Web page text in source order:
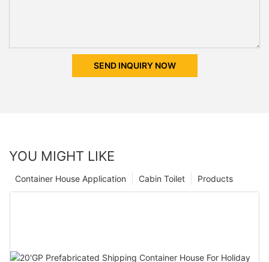
SEND INQUIRY NOW
YOU MIGHT LIKE
Products
Cabin Toilet
Container House Application